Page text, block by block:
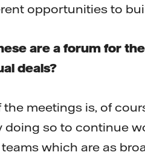
opportunities to
are a forum for
deals?
meetings is, of
doing so to continue
which are as